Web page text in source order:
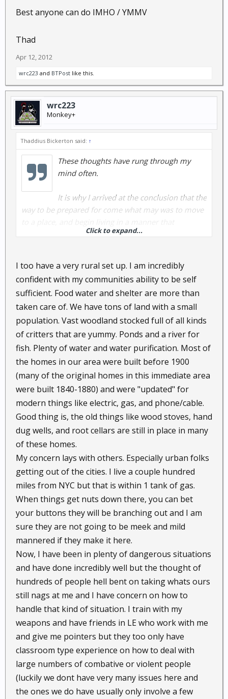
Best anyone can do IMHO / YMMV
Thad
Apr 12, 2012
wrc223 and BTPost like this.
wrc223
Monkey+
Thaddius Bickerton said: ↑
These thoughts have rung through my
mind often.
It is why I arrived at the conclusion that the
way to be prepared for come what may was to move
transitions to my expected PAW actions.
convinces, also has alternative SHTF ones.
For example I may can on a propane powered stove,
but I have and in winter still use wood in the duel
fuel stove in the kitchen and can can using either.
I have air conditioners, but also screens on the
windows, and a porch that has windows that can be
porch.
I have a nice gazebo out front toward the fence that
is about a mile from the house. (like long driveways
and fences, not easy for salesmen or any others to
just pull up to the house without me knowing they
are coming) This same gazebo is also a listening post
/ strong point should defense of the home become
necessary, the decorative planters around it are
pleasing to the eye, but also two feet of rock and dirt
to hunker down behind.
Without adapting a life that lets you live happy today
and safe tomorrow, then aye, that is a problem many
will find a challenge,
Switching gears under stress will be hard, many will
be to slow to recognize and switch, especially if living
in areas that will have problems early on before
people realize that the S has HTF.
So hope for the best , prep for the worst, and trust in
God.
Best anyone can do IMHO / YMMV
Click to expand...
I too have a very rural set up. I am incredibly
confident with my communities ability to be self
sufficient. Food water and shelter are more than
taken care of. We have tons of land with a small
population. Vast woodland stocked full of all kinds
of critters that are yummy. Ponds and a river for
fish. Plenty of water and water purification. Most of
the homes in our area were built before 1900
(many of the original homes in this immediate area
were built 1840-1880) and were "updated" for
modern things like electric, gas, and phone/cable.
Good thing is, the old things like wood stoves, hand
dug wells, and root cellars are still in place in many
of these homes.
My concern lays with others. Especially urban folks
getting out of the cities. I live a couple hundred
miles from NYC but that is within 1 tank of gas.
When things get nuts down there, you can bet
your buttons they will be branching out and I am
sure they are not going to be meek and mild
mannered if they make it here.
Now, I have been in plenty of dangerous situations
and have done incredibly well but the thought of
hundreds of people hell bent on taking whats ours
still nags at me and I have concern on how to
handle that kind of situation. I train with my
weapons and have friends in LE who work with me
and give me pointers but they too only have
classroom type experience on how to deal with
large numbers of combative or violent people
(luckily we dont have very many issues here and
the ones we do have usually only involve a few